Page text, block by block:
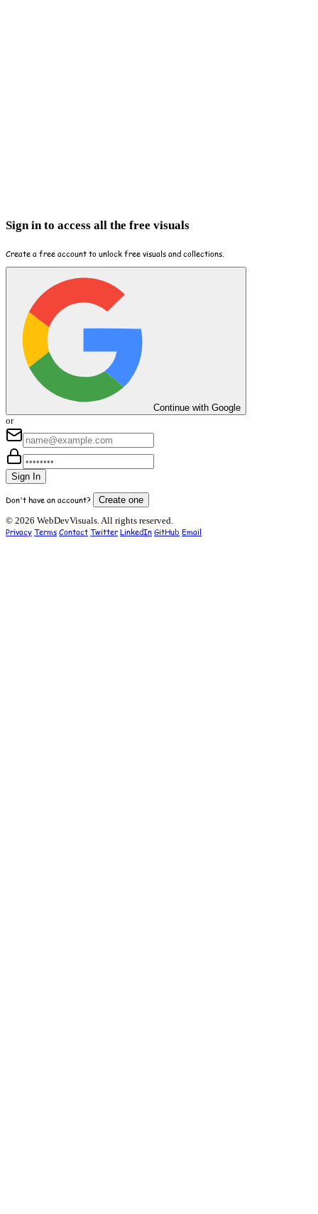
Sign in to access all the free visuals
Create a free account to unlock free visuals and collections.
Continue with Google
or
Sign In
Don't have an account?
Create one
© 2026 WebDevVisuals. All rights reserved.
Privacy Terms Contact Twitter LinkedIn GitHub Email